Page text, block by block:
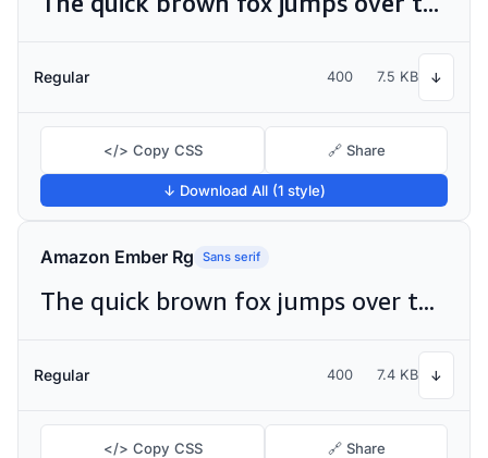
Regular 400 7.5 KB ↓
</> Copy CSS 🔗 Share
↓ Download All (1 style)
Amazon Ember Rg Sans serif
The quick brown fox jumps over the lazy dog
Regular 400 7.4 KB ↓
</> Copy CSS 🔗 Share